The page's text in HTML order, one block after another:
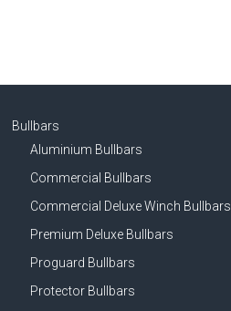
Bullbars
Aluminium Bullbars
Commercial Bullbars
Commercial Deluxe Winch Bullbars
Premium Deluxe Bullbars
Proguard Bullbars
Protector Bullbars